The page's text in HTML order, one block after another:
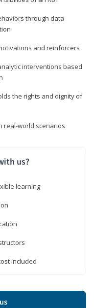
through data
and reinforcers
interventions based
the rights and dignity of
real-world scenarios
us?
learning
included